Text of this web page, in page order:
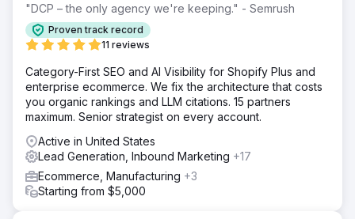
"DCP – the only agency we're keeping." - Semrush
Proven track record
11 reviews
Category-First SEO and AI Visibility for Shopify Plus and
enterprise ecommerce. We fix the architecture that costs
you organic rankings and LLM citations. 15 partners
maximum. Senior strategist on every account.
Active in United States
Lead Generation, Inbound Marketing +17
Ecommerce, Manufacturing +3
Starting from $5,000